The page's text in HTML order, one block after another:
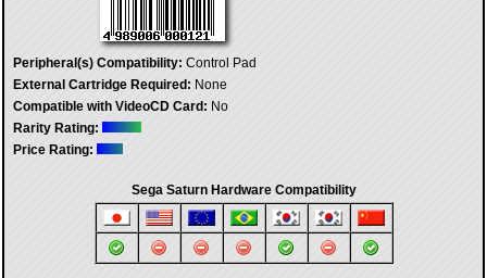
Peripheral(s) Compatibility: Control Pad
External Cartridge Required: None
Compatible with VideoCD Card: No
Rarity Rating:
Price Rating:
Sega Saturn Hardware Compatibility